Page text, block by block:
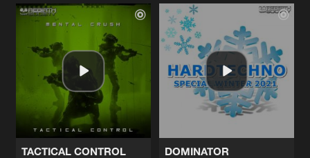
Artists Artists
TACTICAL CONTROL
DOMINATOR